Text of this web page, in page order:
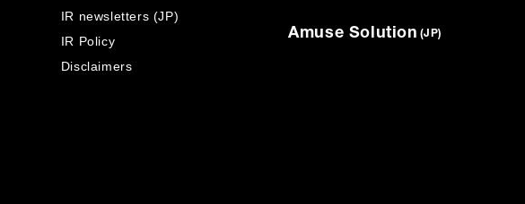
IR newsletters (JP)
IR Policy
Disclaimers
Amuse Solution (JP)